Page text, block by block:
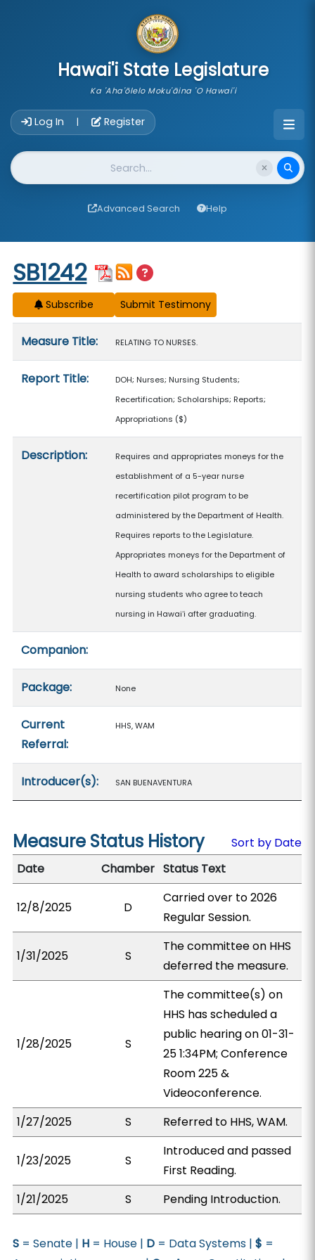
Hawai'i State Legislature
Ka 'Aha'ōlelo Moku'āina 'O Hawai'i
Log In | Register
Website Search
Advanced Search Help
Start of measure content
SB1242
Subscribe
Measure Title: RELATING TO NURSES.
Report Title:
DOH; Nurses; Nursing Students;
Recertification; Scholarships; Reports;
Appropriations ($)
Description:
Requires and appropriates moneys for the
establishment of a 5-year nurse
recertification pilot program to be
administered by the Department of Health.
Requires reports to the Legislature.
Appropriates moneys for the Department of
Health to award scholarships to eligible
nursing students who agree to teach
nursing in Hawaiʻi after graduating.
Companion:
Package: None
Current
Referral:
HHS, WAM
Introducer(s): SAN BUENAVENTURA
Measure Status History
Sort by Date
Date
Chamber Status Text
12/8/2025 D
Carried over to 2026
Regular Session.
1/31/2025 S
The committee on HHS
deferred the measure.
1/28/2025 S
The committee(s) on
HHS has scheduled a
public hearing on 01-31-
25 1:34PM; Conference
Room 225 &
Videoconference.
1/27/2025
S Referred to HHS, WAM.
1/23/2025 S
Introduced and passed
First Reading.
1/21/2025
S Pending Introduction.
S = Senate | H = House | D = Data Systems |$ =